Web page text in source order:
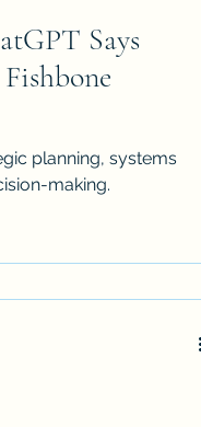
Says
planning, systems
making.